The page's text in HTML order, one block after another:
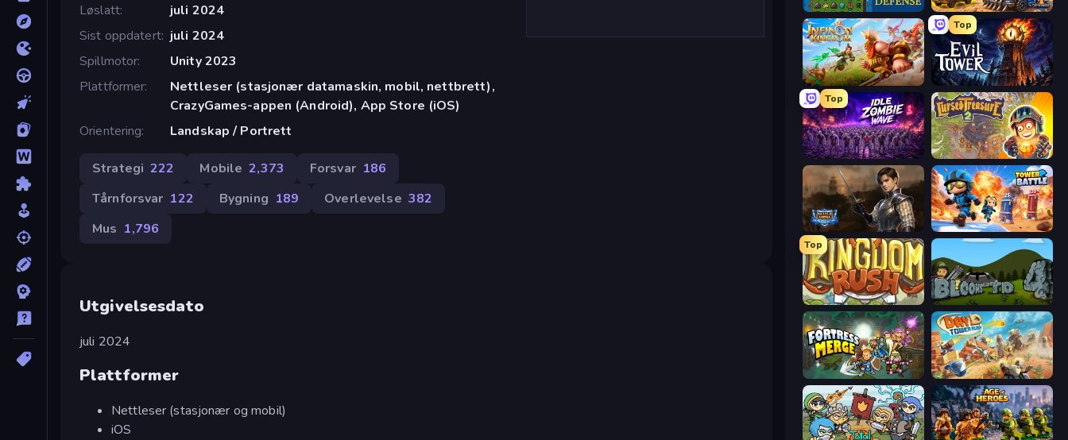
Løslatt
juli 2024
Sist oppdatert juli 2024
Spillmotor
Unity 2023
Plattformer
Nettleser (stasjonær datamaskin, mobil, nettbrett),
CrazyGames-appen (Android), App Store (iOS)
Orientering
Landskap / Portrett
Strategi 222 Mobile 2,373 Forsvar 186
Tårnforsvar 122 Bygning 189 Overlevelse 382
Mus 1,796
Utgivelsesdato
juli 2024
Plattformer
Nettleser (stasjonær og mobil)
iOS
Tower Swap AOD - Art Of Defense
Infinity Kingdom
Top
Evil Tower
Top
Idle Zombie Wave: Survivors Cursed Treasure 2
Battle Arena Tower Battle
Top
Kingdom Rush Bloons Tower Defense 4
Fortress Merge Day D Tower Rush